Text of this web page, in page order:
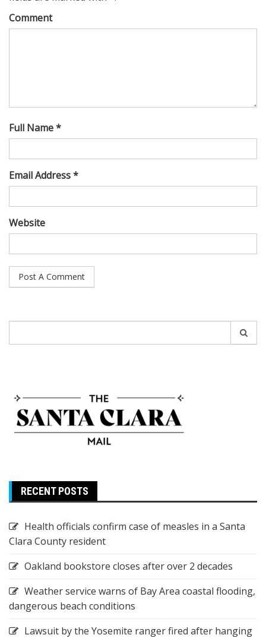
Comment
Full Name *
Email Address *
Website
for:
RECENT POSTS
Health officials confirm case of measles in a Santa
Clara County resident
Oakland bookstore closes after over 2 decades
Weather service warns of Bay Area coastal flooding,
dangerous beach conditions
Lawsuit by the Yosemite ranger fired after hanging